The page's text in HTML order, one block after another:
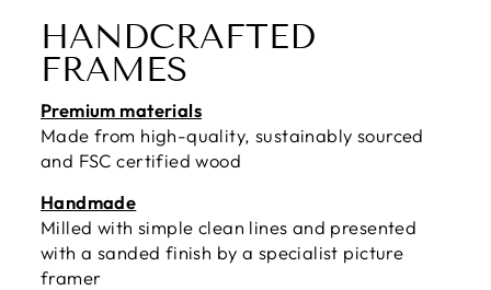
HANDCRAFTED
FRAMES
Premium materials
Made from high-quality, sustainably sourced
and FSC certified wood
Handmade
Milled with simple clean lines and presented
with a sanded finish by a specialist picture
framer